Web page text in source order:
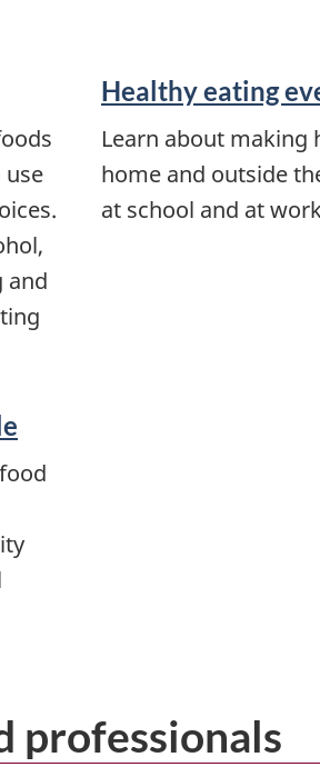
use
and
Healthy eating
Learn about making
home and outside
at school and at
professionals